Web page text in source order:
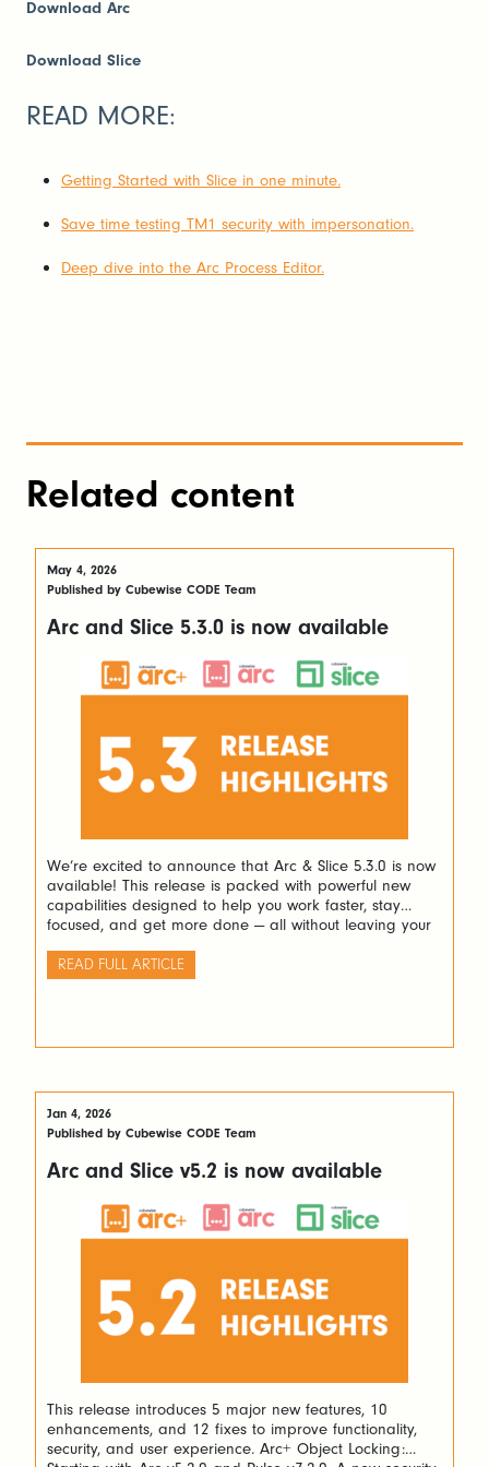
Download Arc
Download Slice
READ MORE:
Getting Started with Slice in one minute.
Save time testing TM1 security with impersonation.
Deep dive into the Arc Process Editor.
Related content
May 4, 2026
Published by Cubewise CODE Team
Arc and Slice 5.3.0 is now available
We’re excited to announce that Arc & Slice 5.3.0 is now
available! This release is packed with powerful new
capabilities designed to help you work faster, stay
focused, and get more done — all without leaving your
matters. Navigate Complex Rules with Ease If […]
READ FULL ARTICLE
Jan 4, 2026
Published by Cubewise CODE Team
Arc and Slice v5.2 is now available
This release introduces 5 major new features, 10
enhancements, and 12 fixes to improve functionality,
security, and user experience. Arc+ Object Locking: